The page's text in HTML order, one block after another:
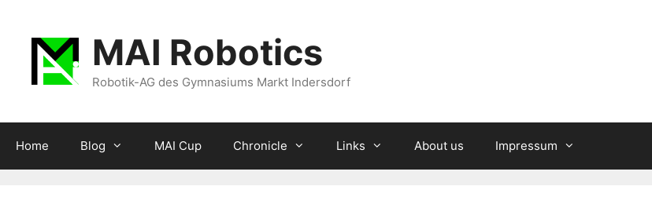
springen
MAI Robotics
Robotik-AG des Gymnasiums Markt Indersdorf
Home Blog MAI Cup Chronicle Links About us Impressum